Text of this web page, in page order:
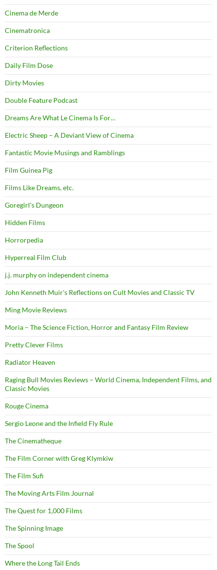
Cinema de Merde
Cinematronica
Criterion Reflections
Daily Film Dose
Dirty Movies
Double Feature Podcast
Dreams Are What Le Cinema Is For…
Electric Sheep – A Deviant View of Cinema
Fantastic Movie Musings and Ramblings
Film Guinea Pig
Films Like Dreams, etc.
Goregirl's Dungeon
Hidden Films
Horrorpedia
Hyperreal Film Club
j.j. murphy on independent cinema
John Kenneth Muir's Reflections on Cult Movies and Classic TV
Ming Movie Reviews
Moria – The Science Fiction, Horror and Fantasy Film Review
Pretty Clever Films
Radiator Heaven
Raging Bull Movies Reviews – World Cinema, Independent Films, and
Classic Movies
Rouge Cinema
Sergio Leone and the Infield Fly Rule
The Cinematheque
The Film Corner with Greg Klymkiw
The Film Sufi
The Moving Arts Film Journal
The Quest for 1,000 Films
The Spinning Image
The Spool
Where the Long Tail Ends